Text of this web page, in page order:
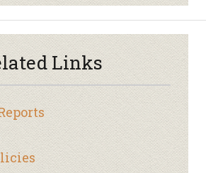
Links